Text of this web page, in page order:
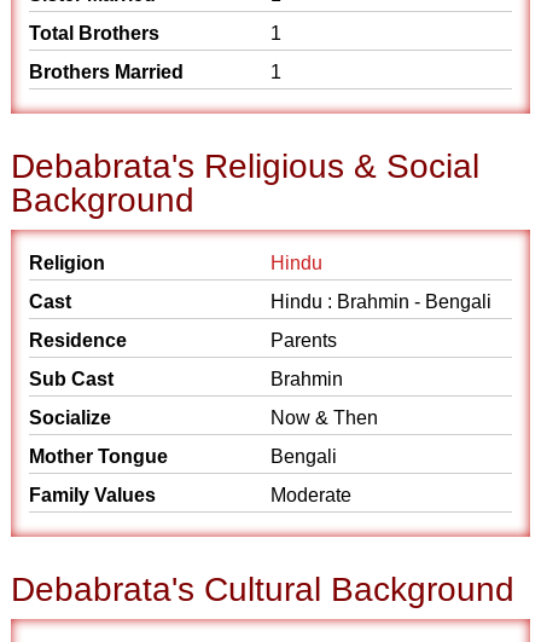
Total Brothers
1
Brothers Married
1
Debabrata's Religious & Social
Background
Religion
Hindu
Cast
Hindu : Brahmin - Bengali
Residence
Parents
Sub Cast
Brahmin
Socialize
Now & Then
Mother Tongue
Bengali
Family Values
Moderate
Debabrata's Cultural Background